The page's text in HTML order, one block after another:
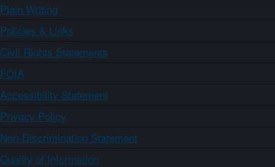
Plain Writing
Policies & Links
Civil Rights Statements
FOIA
Accessibility Statement
Privacy Policy
Non-Discrimination Statement
Quality of Information